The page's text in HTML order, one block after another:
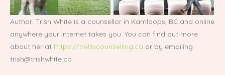
Author: Trish White is a counsellor in Kamloops, BC and online
anywhere your internet takes you. You can find out more
about her at https://trelliscounselling.ca or by emailing
trish@trishwhite.ca